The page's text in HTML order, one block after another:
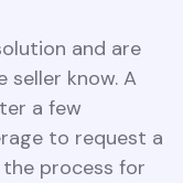
and are
seller know. A
a few
to request a
process for